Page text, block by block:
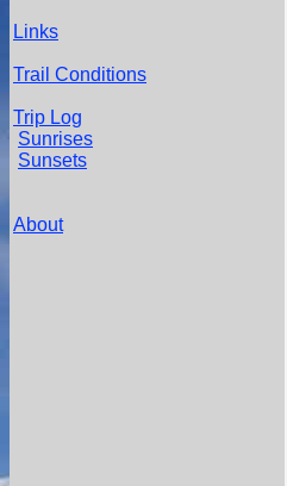
Links
Trail Conditions
Trip Log
Sunrises
Sunsets
About